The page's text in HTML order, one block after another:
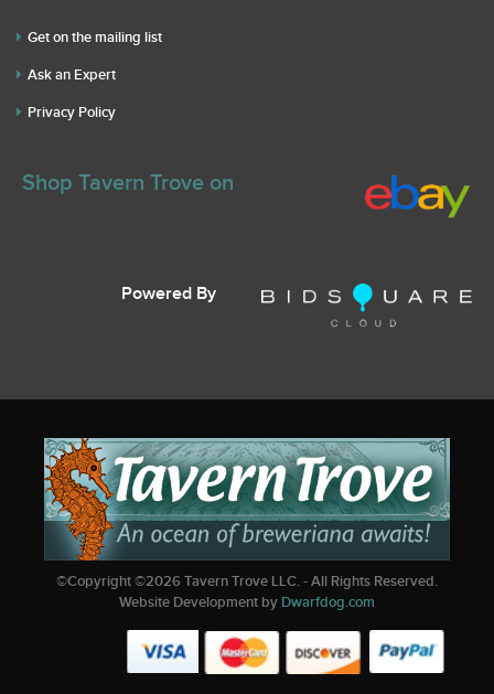
Get on the mailing list
Ask an Expert
Privacy Policy
Shop Tavern Trove on
Powered By
©Copyright ©2026Tavern Trove LLC. - All Rights Reserved.
Website Development by Dwarfdog.com